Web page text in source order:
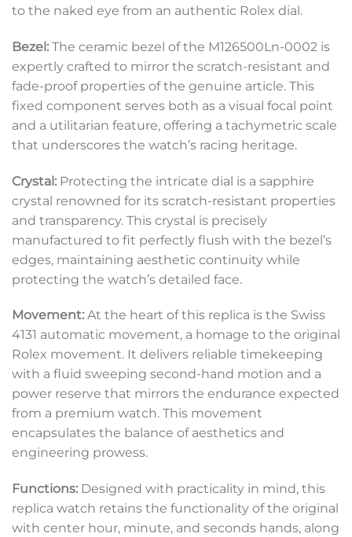
to the naked eye from an authentic Rolex dial.
Bezel: The ceramic bezel of the M126500Ln-0002 is
expertly crafted to mirror the scratch-resistant and
fade-proof properties of the genuine article. This
fixed component serves both as a visual focal point
and a utilitarian feature, offering a tachymetric scale
that underscores the watch’s racing heritage.
Crystal: Protecting the intricate dial is a sapphire
crystal renowned for its scratch-resistant properties
and transparency. This crystal is precisely
manufactured to fit perfectly flush with the bezel’s
edges, maintaining aesthetic continuity while
protecting the watch’s detailed face.
Movement: At the heart of this replica is the Swiss
4131 automatic movement, a homage to the original
Rolex movement. It delivers reliable timekeeping
with a fluid sweeping second-hand motion and a
power reserve that mirrors the endurance expected
from a premium watch. This movement
encapsulates the balance of aesthetics and
engineering prowess.
Functions: Designed with practicality in mind, this
replica watch retains the functionality of the original
with center hour, minute, and seconds hands, along